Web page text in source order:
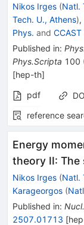
Nikos Irges (Natl.
Tech. U., Athens),
Phys. and
Published in:
Phys.Scripta 100
[hep-th]
pdf
reference
Energy
theory II:
Nikos Irges (Natl.
Karageorgos (
Published in:
2507.01713 [